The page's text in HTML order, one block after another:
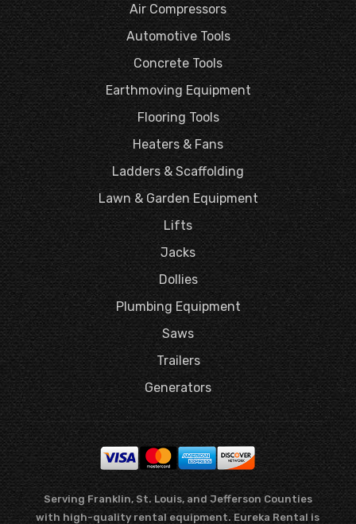
Air Compressors
Automotive Tools
Concrete Tools
Earthmoving Equipment
Flooring Tools
Heaters & Fans
Ladders & Scaffolding
Lawn & Garden Equipment
Lifts
Jacks
Dollies
Plumbing Equipment
Saws
Trailers
Generators
Serving Franklin, St. Louis, and Jefferson Counties
with high-quality rental equipment. Eureka Rental is